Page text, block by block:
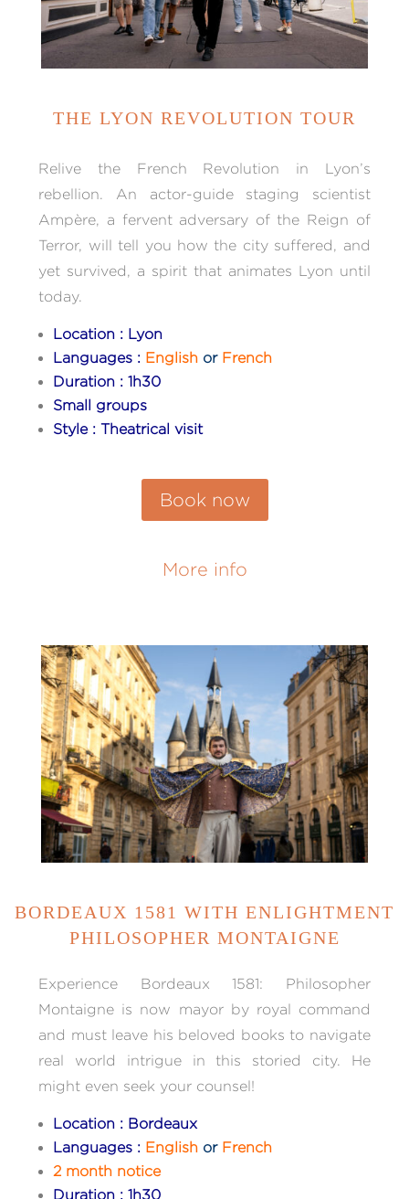
THE LYON REVOLUTION TOUR
Relive the French Revolution in Lyon’s
rebellion. An actor-guide staging scientist
Ampère, a fervent adversary of the Reign of
Terror, will tell you how the city suffered, and
yet survived, a spirit that animates Lyon until
today.
Location : Lyon
Languages : English orFrench
Duration : 1h30
Small groups
Style : Theatrical visit
Book now
More info
BORDEAUX 1581 WITH ENLIGHTMENT
PHILOSOPHER MONTAIGNE
Experience Bordeaux 1581: Philosopher
Montaigne is now mayor by royal command
and must leave his beloved books to navigate
real world intrigue in this storied city. He
might even seek your counsel!
Location : Bordeaux
Languages : English orFrench
2 month notice
Duration : 1h30